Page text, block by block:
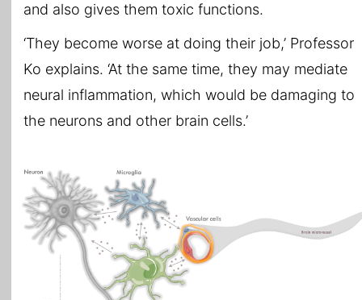
and also gives them toxic functions.
‘They become worse at doing their job,’ Professor
Ko explains. ‘At the same time, they may mediate
neural inflammation, which would be damaging to
the neurons and other brain cells.’